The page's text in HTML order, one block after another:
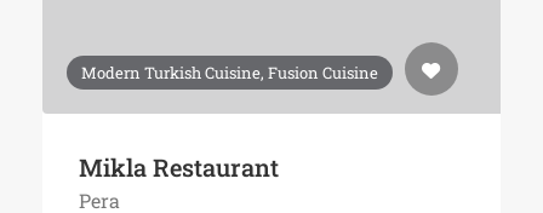
Modern Turkish Cuisine, Fusion Cuisine
Mikla Restaurant
Pera